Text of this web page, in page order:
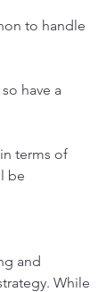
to handle
have a
terms of
be
and
While